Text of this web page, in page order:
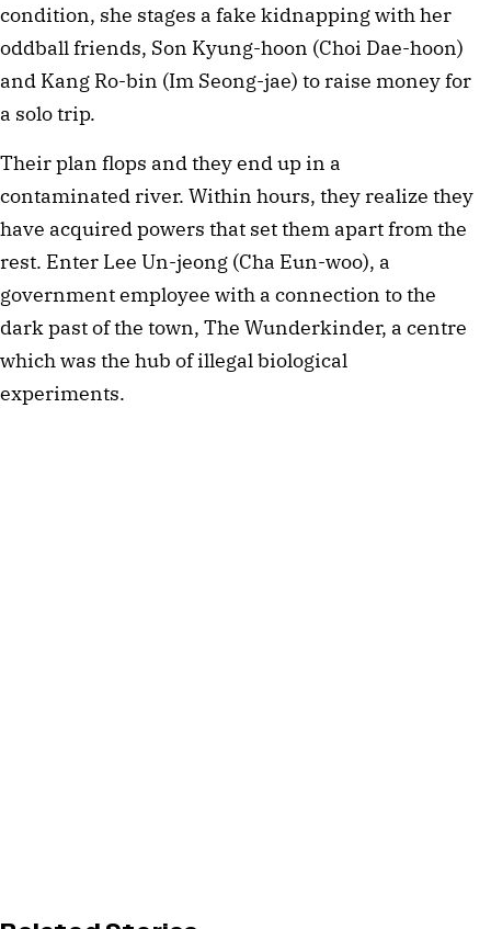
condition, she stages a fake kidnapping with her
oddball friends, Son Kyung-hoon (Choi Dae-hoon)
and Kang Ro-bin (Im Seong-jae) to raise money for
a solo trip.
Their plan flops and they end up in a
contaminated river. Within hours, they realize they
have acquired powers that set them apart from the
rest. Enter Lee Un-jeong (Cha Eun-woo), a
government employee with a connection to the
dark past of the town, The Wunderkinder, a centre
which was the hub of illegal biological
experiments.